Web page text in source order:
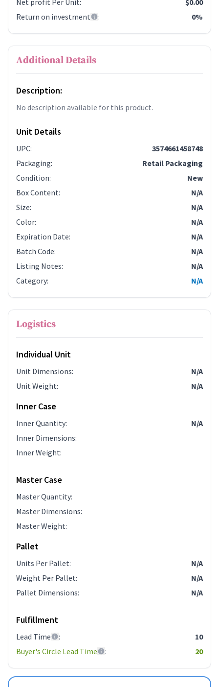
Net profit Per Unit:
$0.00
Return on investment
: 0%
Additional Details
Description:
No description available for this product.
Unit Details
UPC:
3574661458748
Packaging:
Retail Packaging
Condition:
New
Box Content:
N/A
Size:
N/A
Color:
N/A
Expiration Date:
N/A
Batch Code:
N/A
Listing Notes:
N/A
Category: N/A
Logistics
Individual Unit
Unit Dimensions:
N/A
Unit Weight: N/A
Inner Case
Inner Quantity:
N/A
Inner Dimensions:
Inner Weight:
Master Case
Master Quantity:
Master Dimensions:
Master Weight:
Pallet
Units Per Pallet:
N/A
Weight Per Pallet:
N/A
Pallet Dimensions: N/A
Fulfillment
Lead Time :
10
Buyer's Circle Lead Time
: 20